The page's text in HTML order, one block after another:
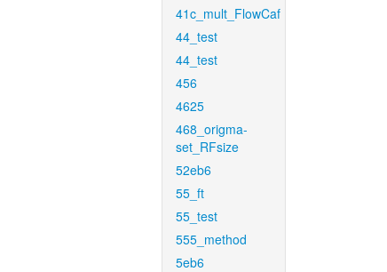
41c_mult_FlowCaf
44_test
44_test
456
4625
468_origma-
set_RFsize
52eb6
55_ft
55_test
555_method
5eb6